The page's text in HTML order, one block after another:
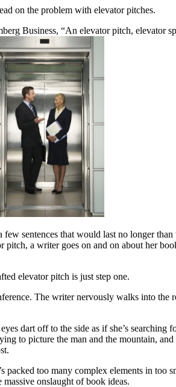
on the problem with elevator pitches.
Business, “An elevator pitch, elevator
sentences that would last no longer
a writer goes on and on about her
elevator pitch is just step one.
The writer nervously walks into the
dart off to the side as if she’s searching
to picture the man and the mountain,
too many complex elements in
onslaught of book ideas.